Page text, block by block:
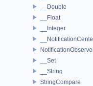
__Double
__Float
__Integer
__Set
__String
StringCompare